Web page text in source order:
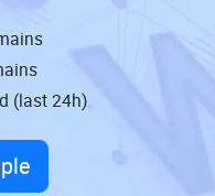
(last 24h)